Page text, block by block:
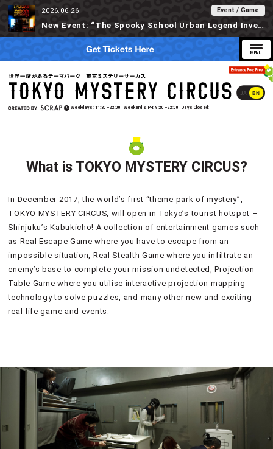
2026.06.26 Event / Game
New Event: “The Spooky School Urban Legend Investigation” Available at Tokyo Mystery Circus Starting 6/30!
JA EN
Weekdays 11:30~22:00 Weekend & PH 9:20~22:00 Days Closed
What is TOKYO MYSTERY CIRCUS?
In December 2017, the world’s first “theme park of mystery”,
TOKYO MYSTERY CIRCUS, will open in Tokyo’s tourist hotspot –
Shinjuku’s Kabukicho! A collection of entertainment games such
as Real Escape Game where you have to escape from an
impossible situation, Real Stealth Game where you infiltrate an
enemy’s base to complete your mission undetected, Projection
Table Game where you utilise interactive projection mapping
technology to solve puzzles, and many other new and exciting
real-life game and events.